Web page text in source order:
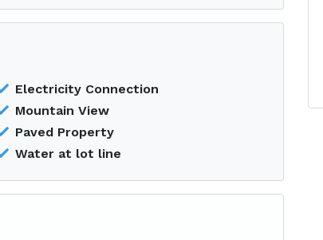
Electricity Connection
Mountain View
Paved Property
Water at lot line